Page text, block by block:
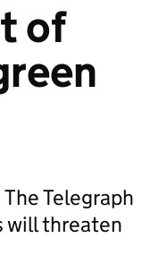
of
Telegraph
will threaten